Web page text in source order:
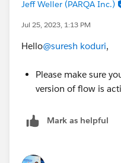
Jeff Weller (PARQA Inc.)
Jul 25, 2023, 1:13 PM
Hello@suresh koduri,
Please make sure
version of flow is
Mark as helpful